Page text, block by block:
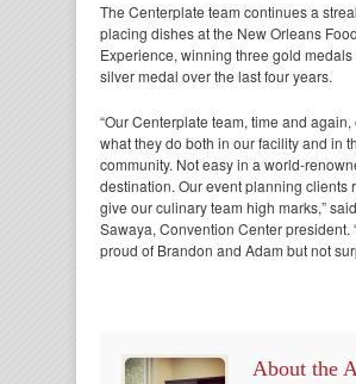
The Centerplate team continues a
placing dishes at the New Orleans
Experience, winning three gold medals
silver medal over the last four years.
“Our Centerplate team, time and again,
what they do both in our facility and in
community. Not easy in a world-
destination. Our event planning clients
give our culinary team high marks,”
Sawaya, Convention Center president.
proud of Brandon and Adam but not
About the